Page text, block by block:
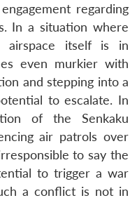
regarding
In a situation where
airspace itself is in
even murkier with
and stepping into a
to escalate. In
of the Senkaku
air patrols over
to say the
to trigger a war
a conflict is not in